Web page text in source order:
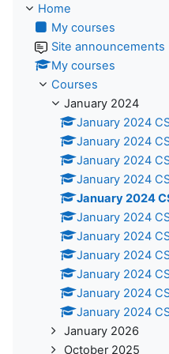
Home
My courses
Site announcements
My courses
Courses
January 2024
January 2024
January 2024
January 2024
January 2024
January 2024
January 2024
January 2024
January 2024
January 2024
January 2024
January 2024
January 2026
October 2025